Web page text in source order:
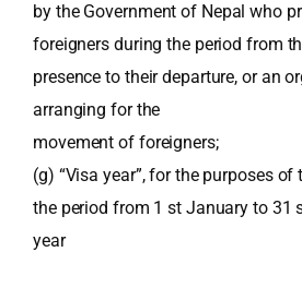
by the Government of Nepal who
foreigners during the period from
presence to their departure, or an
arranging for the
movement of foreigners;
(g) “Visa year”, for the purposes of
the period from 1 st January to 31
year